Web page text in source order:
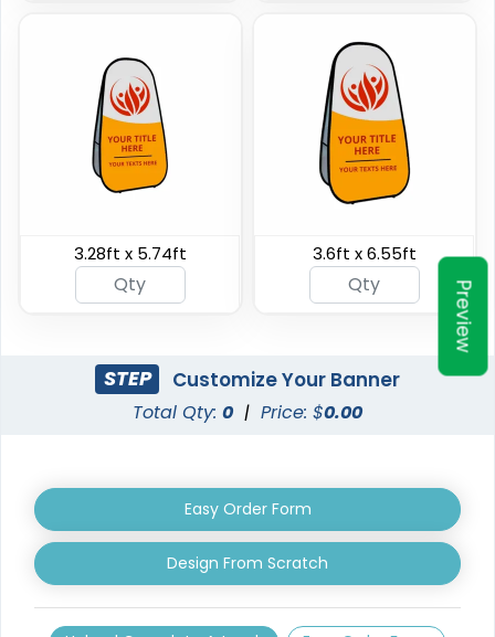
Preview
Triangle Pop Up
Banners
3 sizes available
Oval Pop Up Banners
5 sizes available
EZ Extend Displays Crowd Barrier Covers
3.28ft x 5.74ft 3.6ft x 6.55ft
STEP Customize Your Banner
Total Qty: 0 | Price: $0.00
Easy Order Form
Design From Scratch